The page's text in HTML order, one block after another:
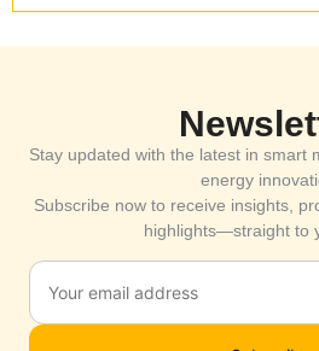
Stay updated with the latest in smart
energy
Subscribe now to receive insights,
highlights—straight to